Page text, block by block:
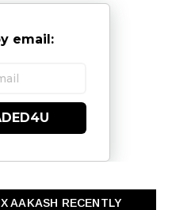
email:
AAKASH RECENTLY